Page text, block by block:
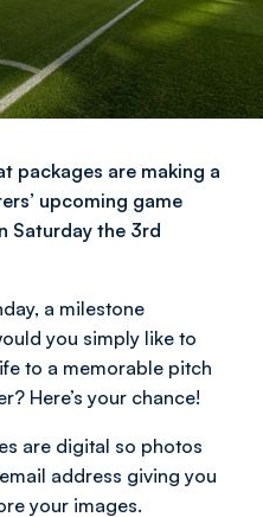
packages are making a
upcoming game
Saturday the 3rd
a milestone
you simply like to
to a memorable pitch
Here’s your chance!
are digital so photos
address giving you
your images.